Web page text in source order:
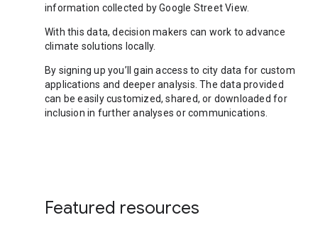
information collected by Google Street View.
With this data, decision makers can work to advance
climate solutions locally.
By signing up you’ll gain access to city data for custom
applications and deeper analysis. The data provided
can be easily customized, shared, or downloaded for
inclusion in further analyses or communications.
Featured resources